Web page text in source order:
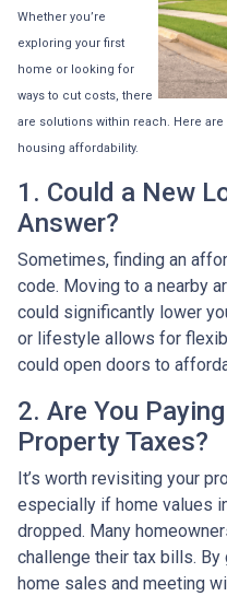
Whether you’re
exploring your first
home or looking for
ways to cut costs, there
are solutions within reach. Here
housing affordability.
1. Could a New
Answer?
Sometimes, finding an
code. Moving to a nearby
could significantly lower
or lifestyle allows for
could open doors to
2. Are You
Property Taxes?
It’s worth revisiting your
especially if home values
dropped. Many
challenge their tax bills. By
home sales and meeting